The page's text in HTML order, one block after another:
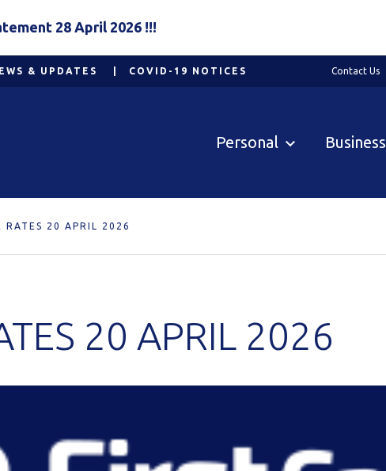
28 April 2026 !!!
& UPDATES COVID-19 NOTICES Contact Us
Personal Business
RATES 20 APRIL 2026
20 APRIL 2026